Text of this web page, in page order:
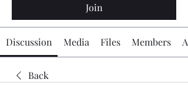
Join
Discussion Media Files Members
Back